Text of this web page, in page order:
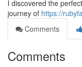
I discovered the
journey of https://
Comments
Comments